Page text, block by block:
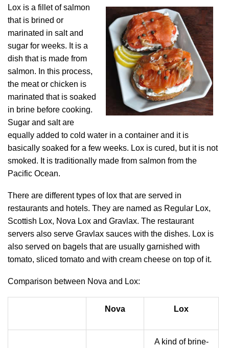
Lox is a fillet of salmon
that is brined or
marinated in salt and
sugar for weeks. It is a
dish that is made from
salmon. In this process,
the meat or chicken is
marinated that is soaked
in brine before cooking.
Sugar and salt are
equally added to cold water in a container and it is
basically soaked for a few weeks. Lox is cured, but it is not
smoked. It is traditionally made from salmon from the
Pacific Ocean.
There are different types of lox that are served in
restaurants and hotels. They are named as Regular Lox,
Scottish Lox, Nova Lox and Gravlax. The restaurant
servers also serve Gravlax sauces with the dishes. Lox is
also served on bagels that are usually garnished with
tomato, sliced tomato and with cream cheese on top of it.
Comparison between Nova and Lox:
Nova Lox
A kind of brine-